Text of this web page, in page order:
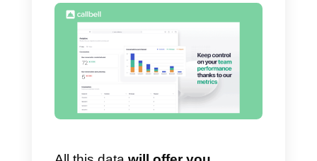
5) Unanswered messages:
shows a real-time list of all open
chats that have a customer
and are therefore waiting for an